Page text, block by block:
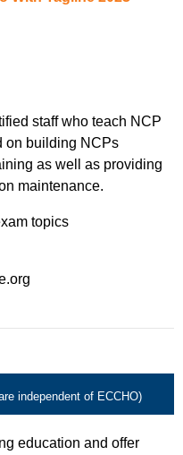
staff who teach NCP
on building NCPs
as well as providing
maintenance.
topics
independent of ECCHO)
education and offer